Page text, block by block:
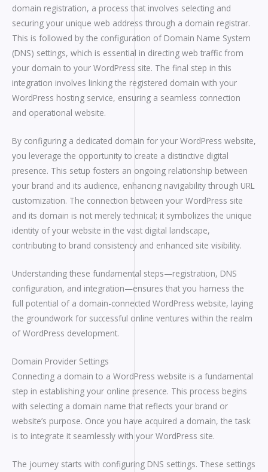
domain registration, a process that involves selecting and
securing your unique web address through a domain registrar.
This is followed by the configuration of Domain Name System
(DNS) settings, which is essential in directing web traffic from
your domain to your WordPress site. The final step in this
integration involves linking the registered domain with your
WordPress hosting service, ensuring a seamless connection
and operational website.
By configuring a dedicated domain for your WordPress website,
you leverage the opportunity to create a distinctive digital
presence. This setup fosters an ongoing relationship between
your brand and its audience, enhancing navigability through URL
customization. The connection between your WordPress site
and its domain is not merely technical; it symbolizes the unique
identity of your website in the vast digital landscape,
contributing to brand consistency and enhanced site visibility.
Understanding these fundamental steps—registration, DNS
configuration, and integration—ensures that you harness the
full potential of a domain-connected WordPress website, laying
the groundwork for successful online ventures within the realm
of WordPress development.
Domain Provider Settings
Connecting a domain to a WordPress website is a fundamental
step in establishing your online presence. This process begins
with selecting a domain name that reflects your brand or
website’s purpose. Once you have acquired a domain, the task
is to integrate it seamlessly with your WordPress site.
The journey starts with configuring DNS settings. These settings